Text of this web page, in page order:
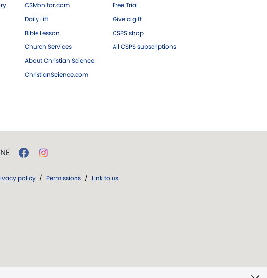
CSMonitor.com
Daily Lift
Bible Lesson
Church Services
About Christian Science
ChristianScience.com
Free Trial
Give a gift
CSPS shop
All CSPS subscriptions
policy / Permissions / Link to us